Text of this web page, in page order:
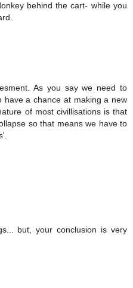
behind the cart- while you
As you say we need to
have a chance at making a new
of most civillisations is that
so that means we have to
but, your conclusion is very